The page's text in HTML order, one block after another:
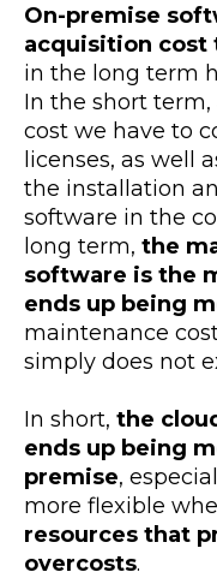
On-premise
acquisition cost
in the long term
In the short
cost we have to
licenses, as well
the installation
software in the
long term, the
software is the
ends up being
maintenance
simply does not
In short, the
ends up being
premise,
more flexible
resources that
overcosts.